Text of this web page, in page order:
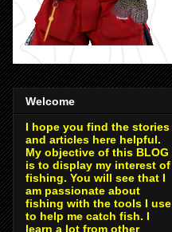
Welcome
I hope you find the stories
and articles here helpful.
My objective of this BLOG
is to display my interest of
fishing. You will see that I
am passionate about
fishing with the tools I use
to help me catch fish. I
learn a lot from other